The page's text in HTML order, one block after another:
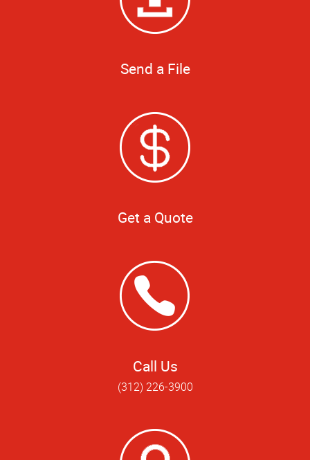
Send a File
Get a Quote
Call Us
(312) 226-3900